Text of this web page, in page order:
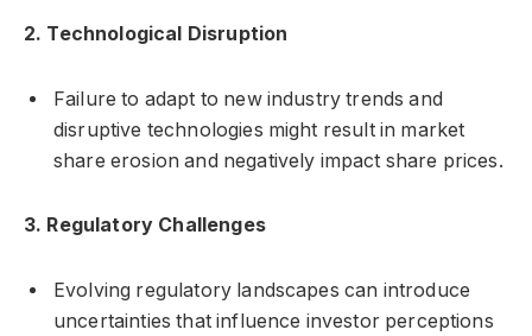
2. Technological Disruption
Failure to adapt to new industry trends and
disruptive technologies might result in market
share erosion and negatively impact share prices.
3. Regulatory Challenges
Evolving regulatory landscapes can introduce
uncertainties that influence investor perceptions